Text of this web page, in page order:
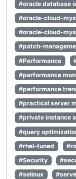
#oracle database
#oracle-cloud-
#oracle-cloud-
#patch-
#Performance
#performance
#performance
#practical server
#private instance
#query
#rhel-tuned
#Security
#selinux